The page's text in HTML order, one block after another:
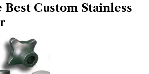
Custom Stainless